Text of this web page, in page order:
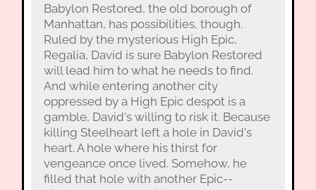
Babylon Restored, the old borough of
Manhattan, has possibilities, though.
Ruled by the mysterious High Epic,
Regalia, David is sure Babylon Restored
will lead him to what he needs to find.
And while entering another city
oppressed by a High Epic despot is a
gamble, David's willing to risk it. Because
killing Steelheart left a hole in David's
heart. A hole where his thirst for
vengeance once lived. Somehow, he
filled that hole with another Epic--